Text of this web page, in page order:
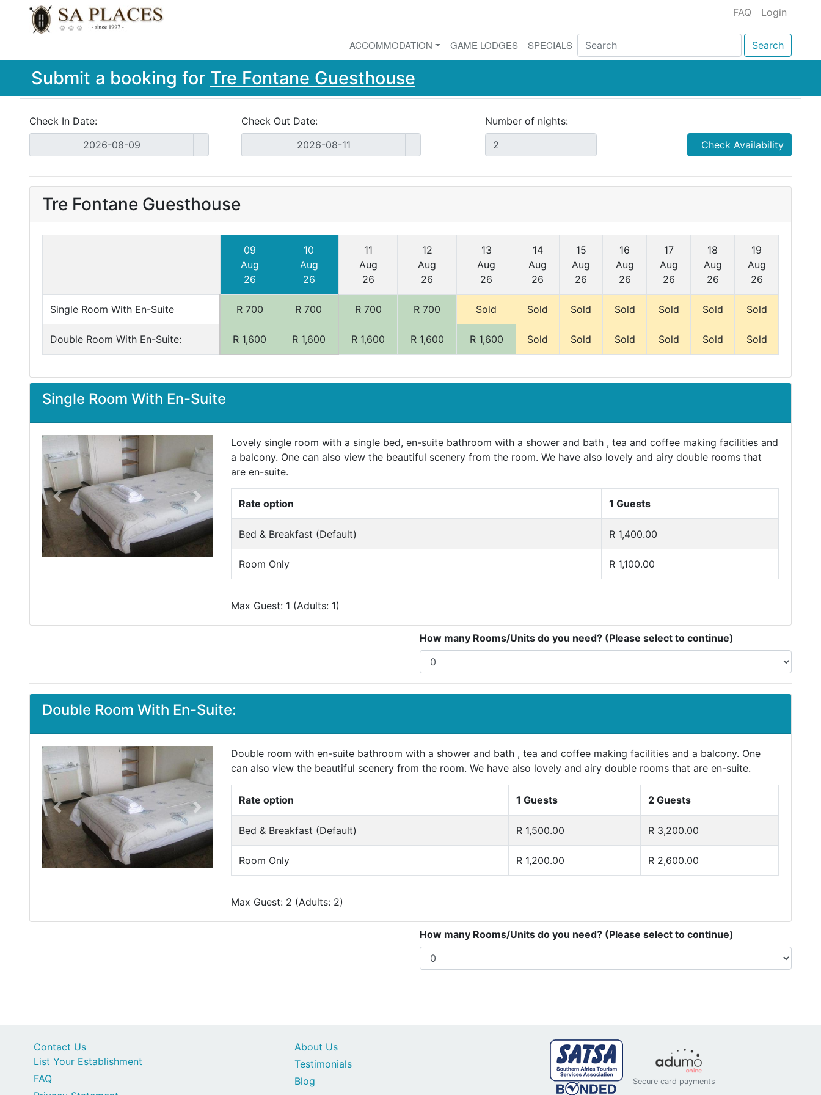
FAQ Login
ACCOMMODATION GAME LODGES SPECIALS Search
Submit a booking for Tre Fontane Guesthouse
Check In Date: Check Out Date:
Number of nights:
Check Availability
Tre Fontane Guesthouse
09
Aug
26
10
Aug
26
11
Aug
26
12
Aug
26
13
Aug
26
14
Aug
26
15
Aug
26
16
Aug
26
17
Aug
26
18
Aug
26
19
Aug
26
Single Room With En-Suite R 700 R 700 R 700 R 700 Sold Sold Sold Sold Sold Sold Sold
Double Room With En-Suite: R 1,600 R 1,600 R 1,600 R 1,600 R 1,600 Sold Sold Sold Sold Sold Sold
Single Room With En-Suite
Previous Next
Lovely single room with a single bed, en-suite bathroom with a shower and bath , tea and coffee making facilities and
a balcony. One can also view the beautiful scenery from the room. We have also lovely and airy double rooms that
are en-suite.
Rate option 1 Guests
Bed & Breakfast (Default) R 1,400.00
Room Only R 1,100.00
Max Guest: 1 (Adults: 1)
How many Rooms/Units do you need? (Please select to continue)
Double Room With En-Suite:
Previous Next
Double room with en-suite bathroom with a shower and bath , tea and coffee making facilities and a balcony. One
can also view the beautiful scenery from the room. We have also lovely and airy double rooms that are en-suite.
Rate option 1 Guests 2 Guests
Bed & Breakfast (Default) R 1,500.00 R 3,200.00
Room Only R 1,200.00 R 2,600.00
Max Guest: 2 (Adults: 2)
How many Rooms/Units do you need? (Please select to continue)
Contact Us
List Your Establishment
FAQ
About Us
Testimonials
Blog
Secure card payments